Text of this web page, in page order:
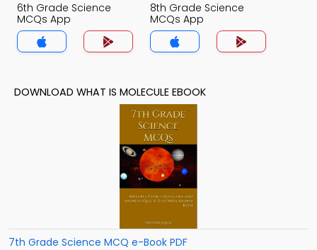
6th Grade Science
MCQs App
8th Grade Science
MCQs App
DOWNLOAD WHAT IS MOLECULE EBOOK
7th Grade Science MCQ e-Book PDF